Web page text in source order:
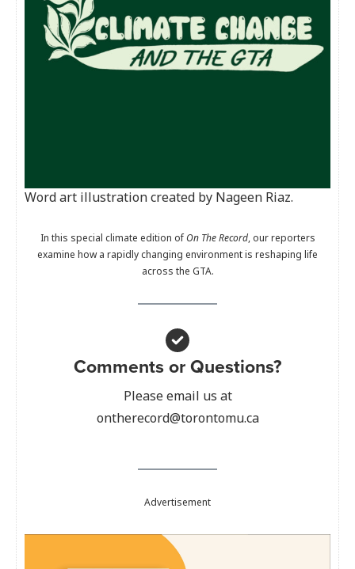
Word art illustration created by Nageen Riaz.
In this special climate edition ofOn The Record, our reporters
examine how a rapidly changing environment is reshaping life
across the GTA.
Comments or Questions?
Please email us at
ontherecord@torontomu.ca
Advertisement